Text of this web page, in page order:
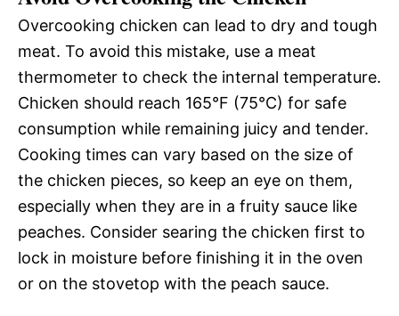
Overcooking chicken can lead to dry and tough
meat. To avoid this mistake, use a meat
thermometer to check the internal temperature.
Chicken should reach 165°F (75°C) for safe
consumption while remaining juicy and tender.
Cooking times can vary based on the size of
the chicken pieces, so keep an eye on them,
especially when they are in a fruity sauce like
peaches. Consider searing the chicken first to
lock in moisture before finishing it in the oven
or on the stovetop with the peach sauce.